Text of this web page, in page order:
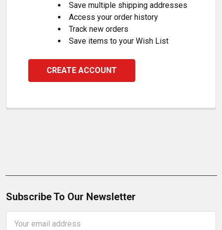
Save multiple shipping addresses
Access your order history
Track new orders
Save items to your Wish List
CREATE ACCOUNT
Subscribe To Our Newsletter